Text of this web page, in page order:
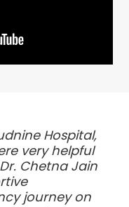
Hospital,
very helpful
Chetna Jain
journey on